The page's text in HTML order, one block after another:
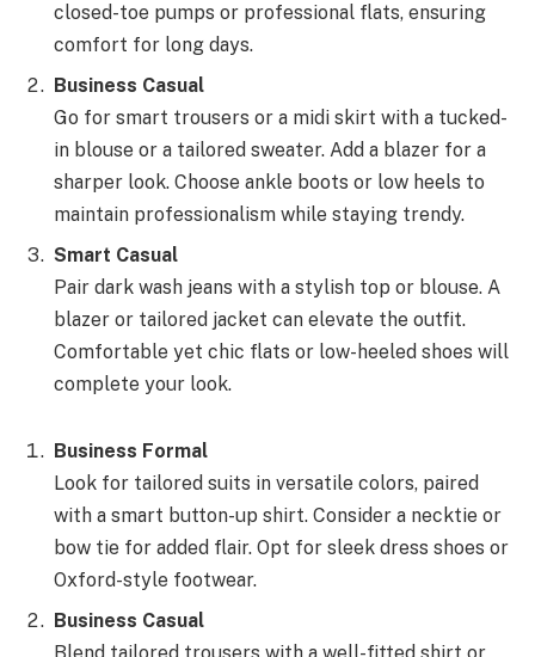
closed-toe pumps or professional flats, ensuring
comfort for long days.
Business Casual
Go for smart trousers or a midi skirt with a tucked-
in blouse or a tailored sweater. Add a blazer for a
sharper look. Choose ankle boots or low heels to
maintain professionalism while staying trendy.
Smart Casual
Pair dark wash jeans with a stylish top or blouse. A
blazer or tailored jacket can elevate the outfit.
Comfortable yet chic flats or low-heeled shoes will
complete your look.
Business Formal
Look for tailored suits in versatile colors, paired
with a smart button-up shirt. Consider a necktie or
bow tie for added flair. Opt for sleek dress shoes or
Oxford-style footwear.
Business Casual